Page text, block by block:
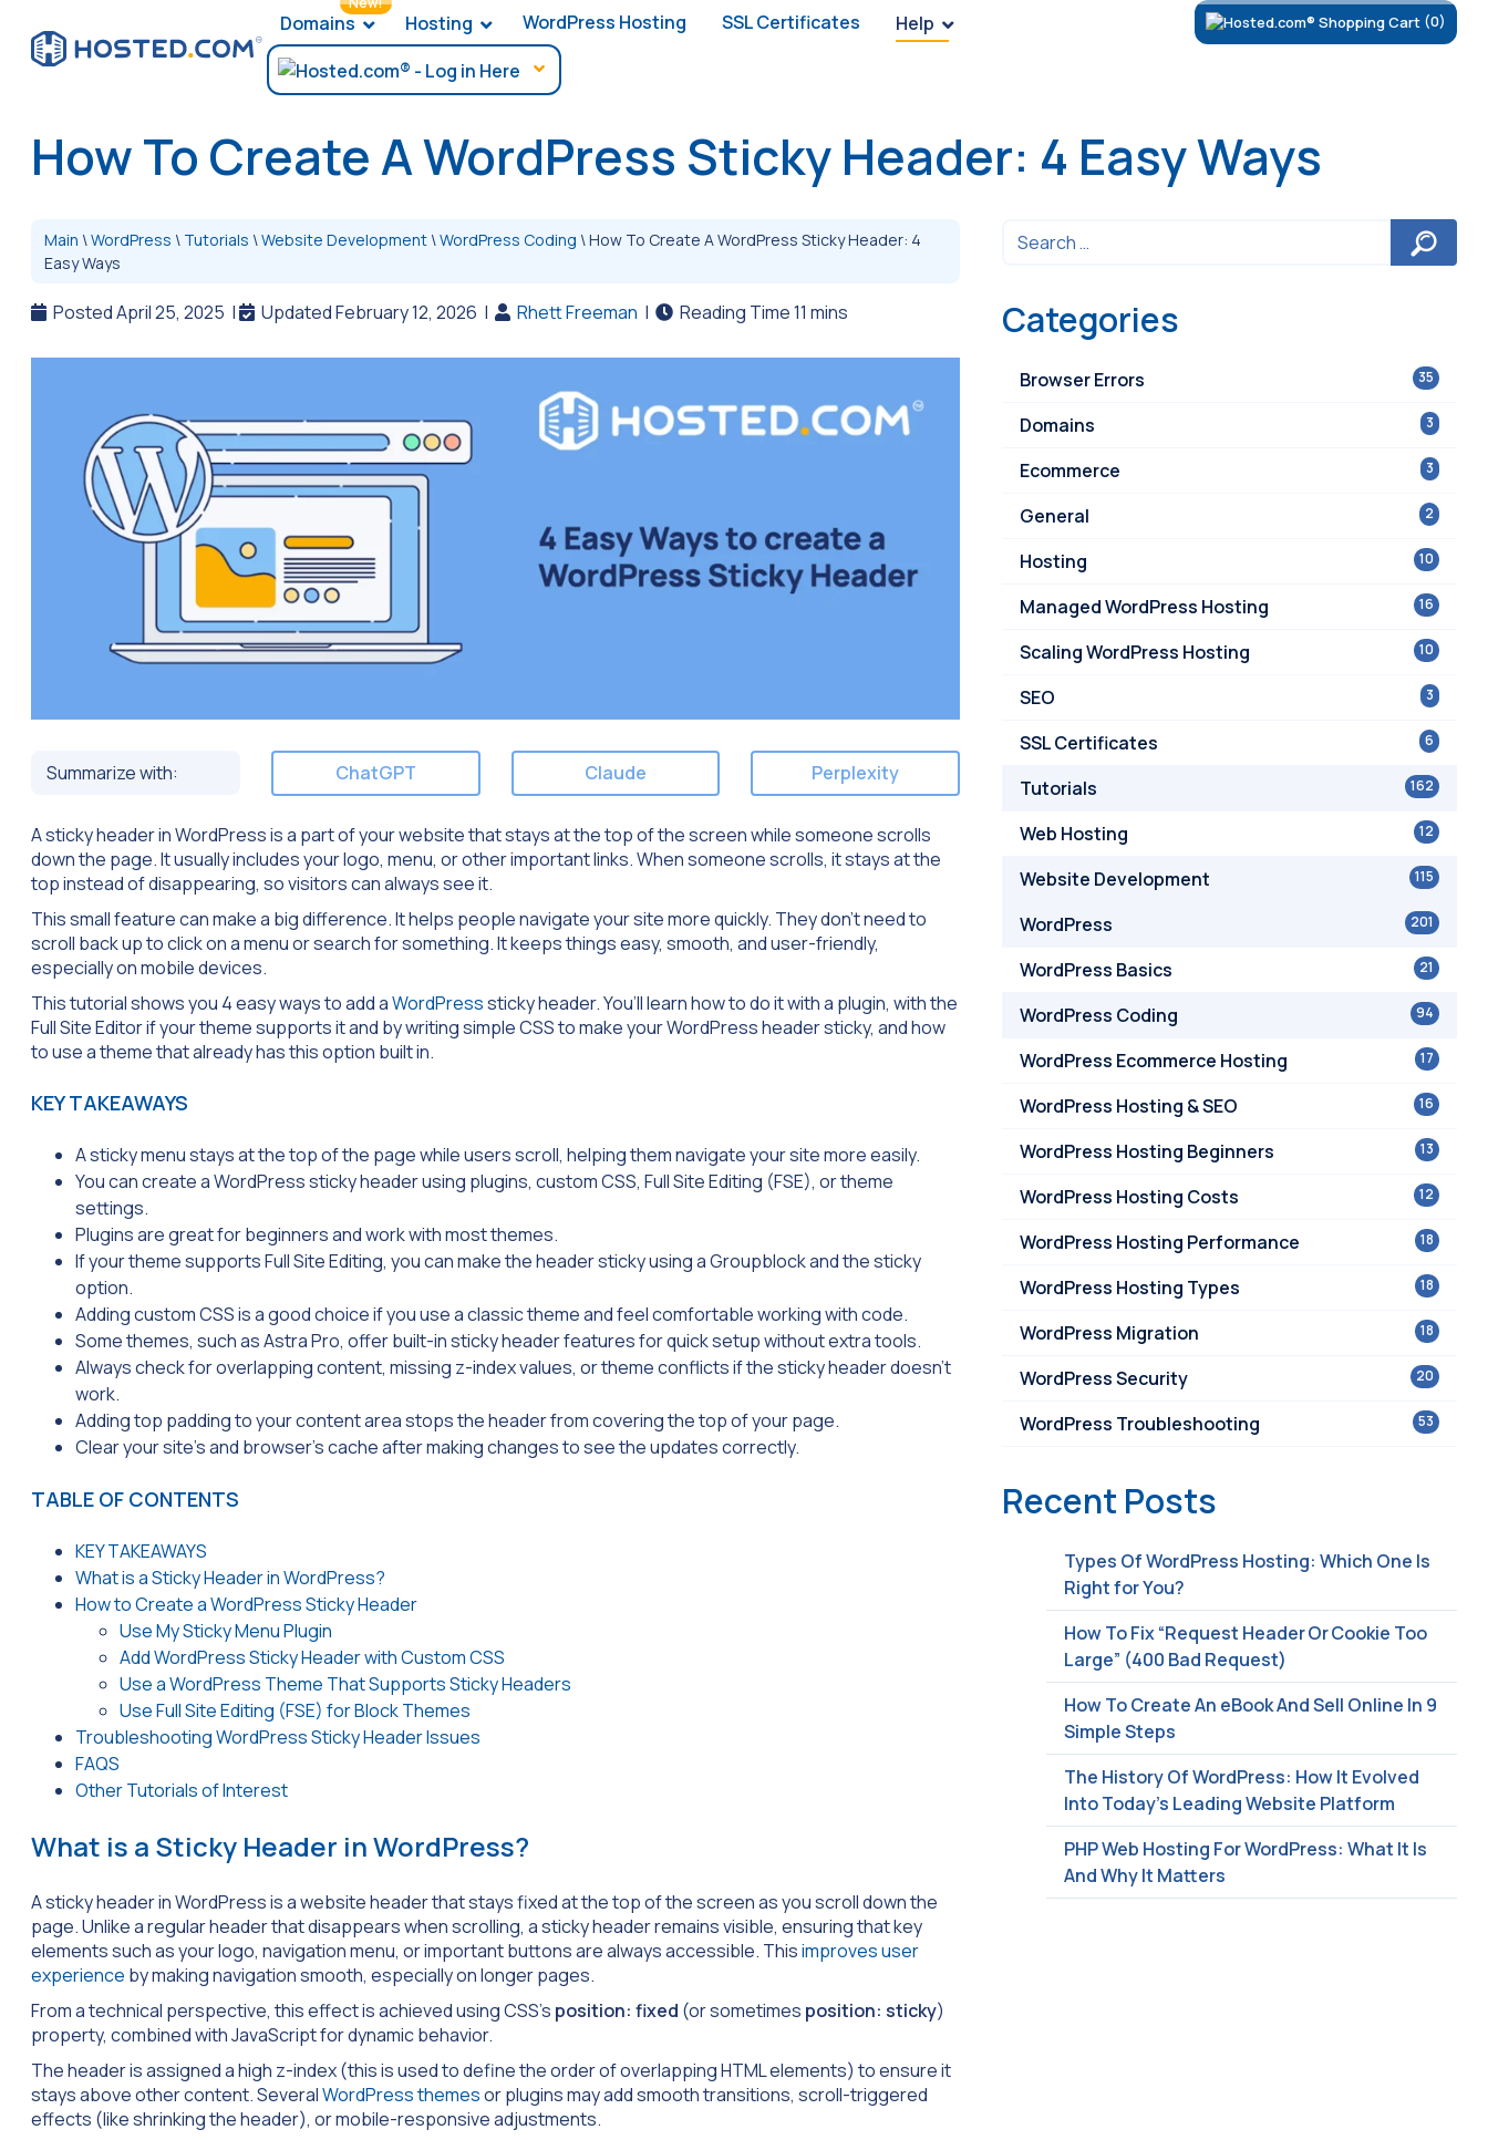
Domains Hosting WordPress Hosting SSL Certificates Help (0)
How To Create A WordPress Sticky Header: 4 Easy Ways
Main \WordPress \ Tutorials \Website Development \WordPress Coding \How To Create A WordPress Sticky Header: 4
Easy Ways
Posted April 25, 2025 | Updated February 12, 2026 | Rhett Freeman |
Summarize with: ChatGPT Claude Perplexity
A sticky header in WordPress is a part of your website that stays at the top of the screen while someone scrolls
down the page. It usually includes your logo, menu, or other important links. When someone scrolls, it stays at the
top instead of disappearing, so visitors can always see it.
This small feature can make a big difference. It helps people navigate your site more quickly. They don’t need to
scroll back up to click on a menu or search for something. It keeps things easy, smooth, and user-friendly,
especially on mobile devices.
This tutorial shows you 4 easy ways to add aWordPresssticky header. You’ll learn how to do it with a plugin, with the
Full Site Editor if your theme supports it and by writing simple CSS to make your WordPress header sticky, and how
to use a theme that already has this option built in.
KEY TAKEAWAYS
A sticky menu stays at the top of the page while users scroll, helping them navigate your site more easily.
You can create a WordPress sticky header using plugins, custom CSS, Full Site Editing (FSE), or theme
settings.
Plugins are great for beginners and work with most themes.
If your theme supports Full Site Editing, you can make the header sticky using aGroupblock and the sticky
option.
Adding custom CSS is a good choice if you use a classic theme and feel comfortable working with code.
Some themes, such as Astra Pro, offer built-in sticky header features for quick setup without extra tools.
Always check for overlapping content, missing z-index values, or theme conflicts if the sticky header doesn’t
work.
Adding top padding to your content area stops the header from covering the top of your page.
Clear your site’s and browser’s cache after making changes to see the updates correctly.
TABLE OF CONTENTS
KEY TAKEAWAYS
What is a Sticky Header in WordPress?
How to Create a WordPress Sticky Header
Use My Sticky Menu Plugin
Add WordPress Sticky Header with Custom CSS
Use a WordPress Theme That Supports Sticky Headers
Use Full Site Editing (FSE) for Block Themes
Troubleshooting WordPress Sticky Header Issues
FAQS
Other Tutorials of Interest
What is a Sticky Header in WordPress?
A sticky header in WordPress is a website header that stays fixed at the top of the screen as you scroll down the
page. Unlike a regular header that disappears when scrolling, a sticky header remains visible, ensuring that key
elements such as your logo, navigation menu, or important buttons are always accessible. Thisimproves user
experience by making navigation smooth, especially on longer pages.
From a technical perspective, this effect is achieved using CSS’s position: fixed (or sometimes position: sticky)
property, combined with JavaScript for dynamic behavior.
The header is assigned a high z-index (this is used to define the order of overlapping HTML elements) to ensure it
stays above other content. SeveralWordPress themesor plugins may add smooth transitions, scroll-triggered
effects (like shrinking the header), or mobile-responsive adjustments.
Categories
35
Browser Errors
3
Domains
3
Ecommerce
2
General
10
Hosting
16
Managed WordPress Hosting
10
Scaling WordPress Hosting
3
SEO
6
SSL Certificates
162
Tutorials
12
Web Hosting
115
Website Development
201
WordPress
21
WordPress Basics
94
WordPress Coding
17
WordPress Ecommerce Hosting
16
WordPress Hosting & SEO
13
WordPress Hosting Beginners
12
WordPress Hosting Costs
18
WordPress Hosting Performance
18
WordPress Hosting Types
18
WordPress Migration
20
WordPress Security
53
WordPress Troubleshooting
Recent Posts
Types Of WordPress Hosting: Which One Is
Right for You?
How To Fix “Request Header Or Cookie Too
Large” (400 Bad Request)
How To Create An eBook And Sell Online In 9
Simple Steps
The History Of WordPress: How It Evolved
Into Today’s Leading Website Platform
PHP Web Hosting For WordPress: What It Is
And Why It Matters